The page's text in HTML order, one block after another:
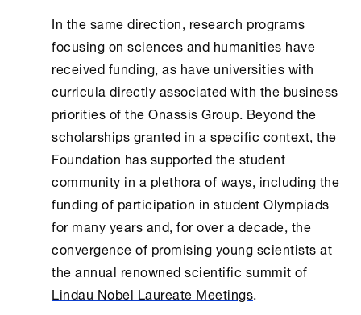
In the same direction, research programs
focusing on sciences and humanities have
received funding, as have universities with
curricula directly associated with the business
priorities of the Onassis Group. Beyond the
scholarships granted in a specific context, the
Foundation has supported the student
community in a plethora of ways, including the
funding of participation in student Olympiads
for many years and, for over a decade, the
convergence of promising young scientists at
the annual renowned scientific summit of
Lindau Nobel Laureate Meetings.